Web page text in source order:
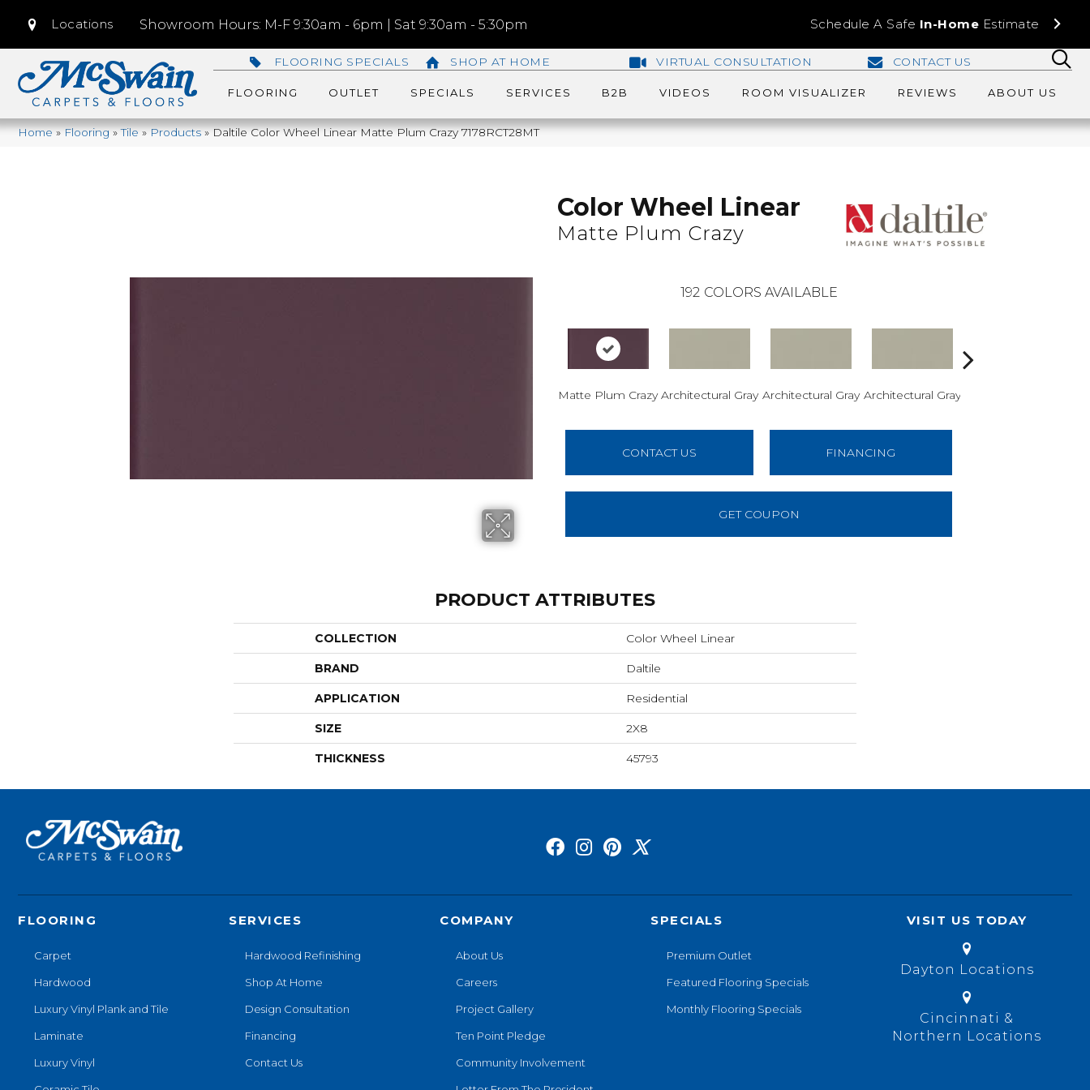
Locations Showroom Hours: M-F 9:30am - 6pm | Sat 9:30am - 5:30pm Schedule A Safe In-Home Estimate
FLOORING SPECIALS SHOP AT HOME VIRTUAL CONSULTATION CONTACT US
FLOORING OUTLET SPECIALS SERVICES B2B VIDEOS ROOM VISUALIZER REVIEWS ABOUT US
Home»Flooring»Tile»Products»Daltile Color Wheel Linear Matte Plum Crazy 7178RCT28MT
Color Wheel Linear
Matte Plum Crazy
192 COLORS AVAILABLE
Matte Plum Crazy Architectural Gray Architectural Gray Architectural Gray
CONTACT US FINANCING
GET COUPON
PRODUCT ATTRIBUTES
COLLECTION Color Wheel Linear
BRAND Daltile
APPLICATION Residential
SIZE 2X8
THICKNESS 45793
FLOORING
Carpet
Hardwood
Luxury Vinyl Plank and Tile
Laminate
Luxury Vinyl
SERVICES
Hardwood Refinishing
Shop At Home
Design Consultation
Financing
Contact Us
COMPANY
About Us
Careers
Project Gallery
Ten Point Pledge
Community Involvement
SPECIALS
Premium Outlet
Featured Flooring Specials
Monthly Flooring Specials
VISIT US TODAY
Dayton Locations
Cincinnati &
Northern Locations